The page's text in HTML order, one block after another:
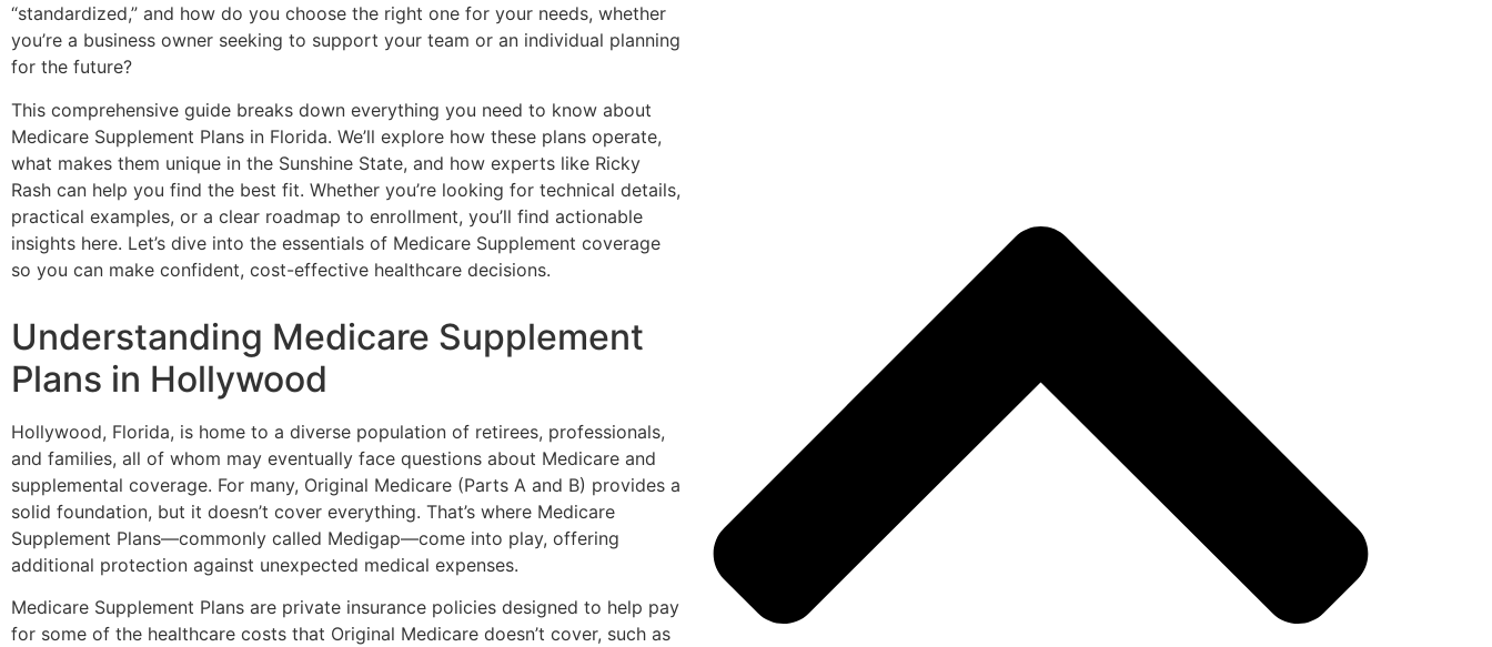
“standardized,” and how do you choose the right one for your needs, whether
you’re a business owner seeking to support your team or an individual planning
for the future?
This comprehensive guide breaks down everything you need to know about
Medicare Supplement Plans in Florida. We’ll explore how these plans operate,
what makes them unique in the Sunshine State, and how experts like Ricky
Rash can help you find the best fit. Whether you’re looking for technical details,
practical examples, or a clear roadmap to enrollment, you’ll find actionable
insights here. Let’s dive into the essentials of Medicare Supplement coverage
so you can make confident, cost-effective healthcare decisions.
Understanding Medicare Supplement
Plans in Hollywood
Hollywood, Florida, is home to a diverse population of retirees, professionals,
and families, all of whom may eventually face questions about Medicare and
supplemental coverage. For many, Original Medicare (Parts A and B) provides a
solid foundation, but it doesn’t cover everything. That’s where Medicare
Supplement Plans—commonly called Medigap—come into play, offering
additional protection against unexpected medical expenses.
Medicare Supplement Plans are private insurance policies designed to help pay
for some of the healthcare costs that Original Medicare doesn’t cover, such as